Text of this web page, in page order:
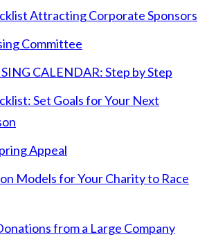
Attracting Corporate Sponsors
Committee
CALENDAR: Step by Step
Set Goals for Your Next
Appeal
Models for Your Charity to Race
from a Large Company